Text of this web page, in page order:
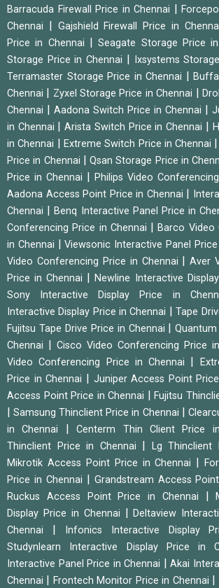
Barracuda Firewall Price in Chennai |
Chennai
Gajshield Firewall Price in
Price in Chennai
|Seagate Storage Price
Storage Price in Chennai
Ixsystems
Terramaster Storage Price in Chennai |
Chennai
Zyxel Storage Price in Chennai
Chennai
Aadona Switch Price in Chennai
in Chennai
|Arista Switch Price in Chennai
in Chennai
Extreme Switch Price in Chennai
Price in Chennai
|Qsan Storage Price in
Price in Chennai
Philips Video
Aadona Access Point Price in Chennai
Chennai
|Benq Interactive Panel Price in
Conferencing Price in Chennai
|Barco Video
in Chennai
|Viewsonic Interactive Panel Price
Video Conferencing Price in Chennai
|Aver
Price in Chennai
|Newline Interactive
Sony Interactive Display Price in
Interactive Display Price in Chennai
|Tape
Fujitsu Tape Drive Price in Chennai |
Chennai
Cisco Video Conferencing Price
Video Conferencing Price in Chennai
Price in Chennai
Juniper Access Point
Access Point Price in Chennai
Fujitsu
|Samsung Thinclient Price in Chennai
in Chennai
|Centerm Thin Client Price
Thinclient Price in Chennai
Lg Thinclient
Mikrotik Access Point Price in Chennai |
Price in Chennai
Grandstream Access
Ruckus Access Point Price in Chennai |
Display Price in Chennai
|Deltaview
Chennai
Infonics Interactive Display
Studynlearn Interactive Display Price in
Interactive Panel Price in Chennai
Akai
Chennai
Frontech Monitor Price in Chennai